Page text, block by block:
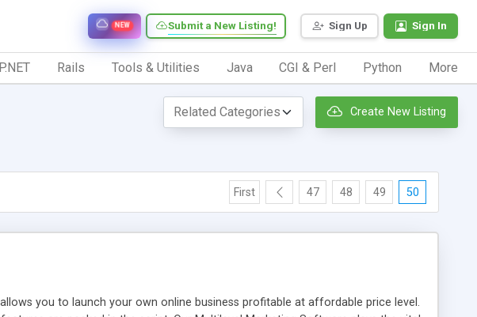
Sign Up Sign In
Submit a New Listing!
NEW
Rails Tools & Utilities Java CGI & Perl Python More
Create New Listing
First 47 48 49 50
you to launch your own online business profitable at affordable price level.